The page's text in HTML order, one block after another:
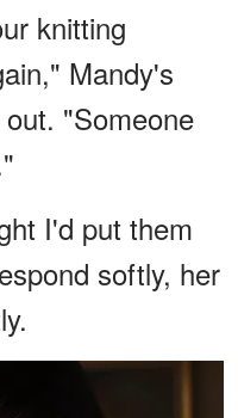
knitting
Mandy's
"Someone
I'd put them
softly, her